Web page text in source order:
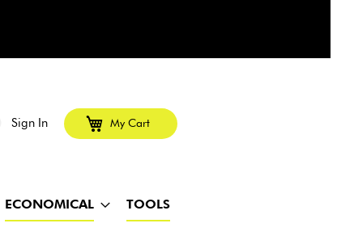
Sign In My Cart
ECONOMICAL TOOLS